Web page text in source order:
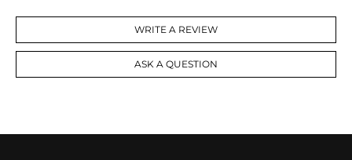
WRITE A REVIEW
ASK A QUESTION